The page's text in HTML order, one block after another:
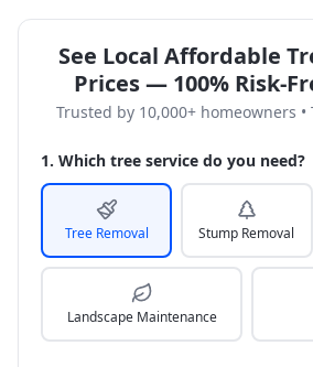
See Local Affordable
Prices — 100% Risk-
Trusted by 10,000+ homeowners •
1. Which tree service do you need?
Tree Removal Stump Removal
Landscape Maintenance